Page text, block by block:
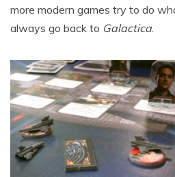
more modern games try to do
always go back to Galactica.